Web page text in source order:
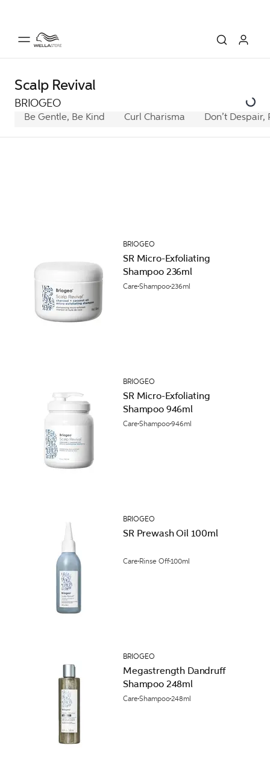
Scalp Revival
BRIOGEO
Be Gentle, Be Kind Curl Charisma Don’t Despair,
BRIOGEO
SR Micro-Exfoliating
Shampoo 236ml
CareShampoo236ml
BRIOGEO
SR Micro-Exfoliating
Shampoo 946ml
CareShampoo946ml
BRIOGEO
SR Prewash Oil 100ml
Care Rinse Off100ml
BRIOGEO
Megastrength Dandruff
Shampoo 248ml
CareShampoo248ml